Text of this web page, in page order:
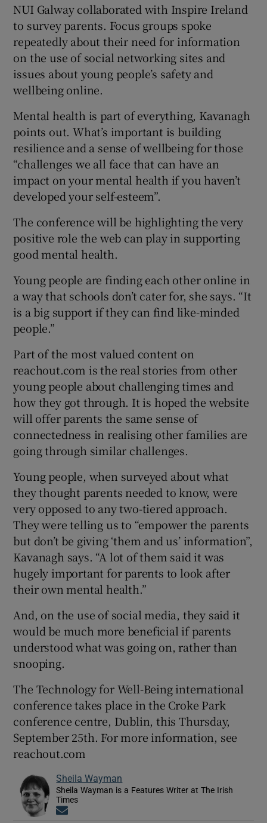
NUI Galway collaborated with Inspire Ireland
to survey parents. Focus groups spoke
repeatedly about their need for information
on the use of social networking sites and
issues about young people’s safety and
wellbeing online.
Mental health is part of everything, Kavanagh
points out. What’s important is building
resilience and a sense of wellbeing for those
“challenges we all face that can have an
impact on your mental health if you haven’t
developed your self-esteem”.
The conference will be highlighting the very
positive role the web can play in supporting
good mental health.
Young people are finding each other online in
a way that schools don’t cater for, she says. “It
is a big support if they can find like-minded
people.”
Part of the most valued content on
reachout.com is the real stories from other
young people about challenging times and
how they got through. It is hoped the website
will offer parents the same sense of
connectedness in realising other families are
going through similar challenges.
Young people, when surveyed about what
they thought parents needed to know, were
very opposed to any two-tiered approach.
They were telling us to “empower the parents
but don’t be giving ‘them and us’ information”,
Kavanagh says. “A lot of them said it was
hugely important for parents to look after
their own mental health.”
And, on the use of social media, they said it
would be much more beneficial if parents
understood what was going on, rather than
snooping.
The Technology for Well-Being international
conference takes place in the Croke Park
conference centre, Dublin, this Thursday,
September 25th. For more information, see
reachout.com
Sheila Wayman
Sheila Wayman is a Features Writer at The Irish
Times